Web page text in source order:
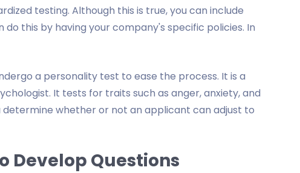
testing. Although this is true, you can include
do this by having your company's specific policies. In
a personality test to ease the process. It is a
It tests for traits such as anger, anxiety, and
determine whether or not an applicant can adjust to
Develop Questions